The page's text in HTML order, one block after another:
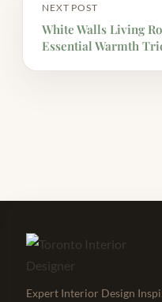
NEXT POST
White Walls Living
Essential Warmth
Expert Interior Design